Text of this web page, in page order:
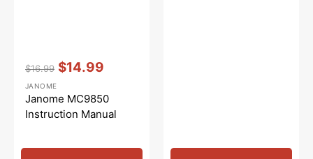
price
$16.99
price
$14.99
Vendor::
JANOME
Janome MC9850
Instruction Manual